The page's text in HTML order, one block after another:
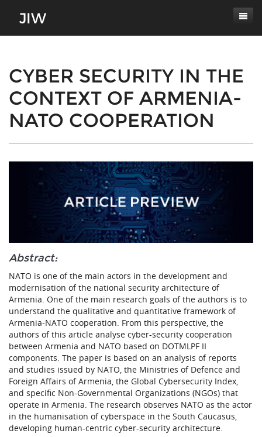
About
Masthead
Paper Submissions
Journal Scope
Review Process
Conferences
Log In
Latest Edition
CYBER SECURITY IN THE
CONTEXT OF ARMENIA-
NATO COOPERATION
Abstract:
NATO is one of the main actors in the development and
modernisation of the national security architecture of
Armenia. One of the main research goals of the authors is to
understand the qualitative and quantitative framework of
Armenia-NATO cooperation. From this perspective, the
authors of this article analyse cyber-security cooperation
between Armenia and NATO based on DOTMLPF II
components. The paper is based on an analysis of reports
and studies issued by NATO, the Ministries of Defence and
Foreign Affairs of Armenia, the Global Cybersecurity Index,
and specific Non-Governmental Organizations (NGOs) that
operate in Armenia. The research observes NATO as the actor
in the humanisation of cyberspace in the South Caucasus,
developing human-centric cyber-security architecture.